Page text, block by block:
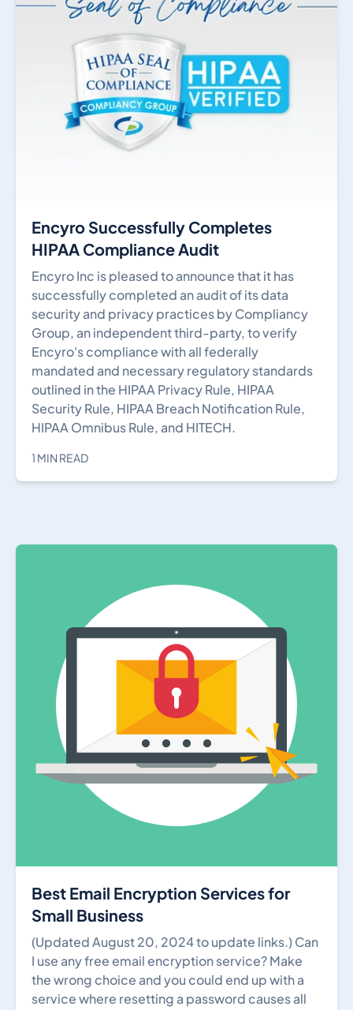
Encyro Successfully Completes
HIPAA Compliance Audit
Encyro Inc is pleased to announce that it has
successfully completed an audit of its data
security and privacy practices by Compliancy
Group, an independent third-party, to verify
Encyro's compliance with all federally
mandated and necessary regulatory standards
outlined in the HIPAA Privacy Rule, HIPAA
Security Rule, HIPAA Breach Notification Rule,
HIPAA Omnibus Rule, and HITECH.
1 MIN READ
Best Email Encryption Services for
Small Business
(Updated August 20, 2024 to update links.) Can
I use any free email encryption service? Make
the wrong choice and you could end up with a
service where resetting a password causes all